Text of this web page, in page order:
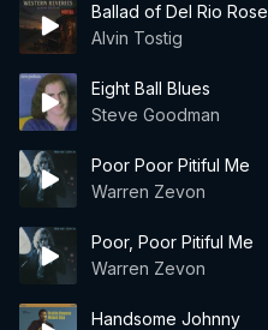
Ballad of Del Rio Rose
Alvin Tostig
Eight Ball Blues
Steve Goodman
Poor Poor Pitiful Me
Warren Zevon
Poor, Poor Pitiful Me
Warren Zevon
Handsome Johnny